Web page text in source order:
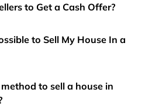
to Get a Cash Offer?
to Sell My House In a
to sell a house in